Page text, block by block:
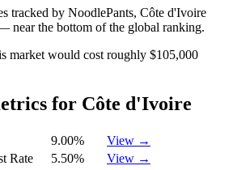
tracked by NoodlePants, Côte d'Ivoire
near the bottom of the global ranking.
market would cost roughly $105,000
for Côte d'Ivoire
9.00%
View →
Rate
5.50%
View →